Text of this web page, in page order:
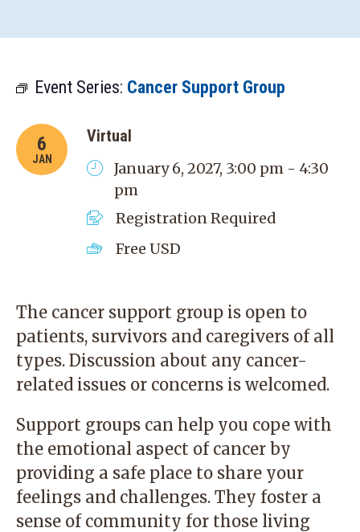
Event Series: Cancer Support Group
6
JAN
Virtual
January 6, 2027, 3:00 pm - 4:30
pm
Registration Required
Free USD
The cancer support group is open to
patients, survivors and caregivers of all
types. Discussion about any cancer-
related issues or concerns is welcomed.
Support groups can help you cope with
the emotional aspect of cancer by
providing a safe place to share your
feelings and challenges. They foster a
sense of community for those living